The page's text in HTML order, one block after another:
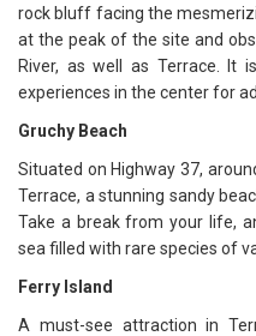
rock bluff facing the
at the peak of the site and
River, as well as Terrace. It
experiences in the center for
Gruchy Beach
Situated on Highway 37,
Terrace, a stunning sandy
Take a break from your life,
sea filled with rare species of
Ferry Island
A must-see attraction in